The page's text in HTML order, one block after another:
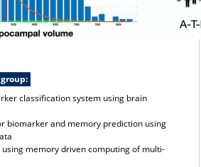
classification system using brain
biomarker and memory prediction using
memory driven computing of multi-